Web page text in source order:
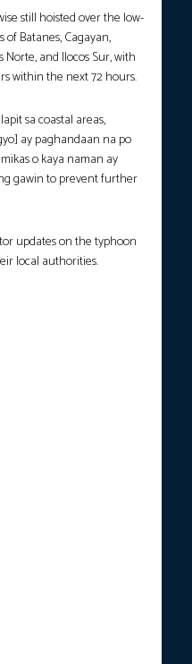
still hoisted over the low-
of Batanes, Cagayan,
and Ilocos Sur, with
within the next 72 hours.
sa coastal areas,
ay paghandaan na po
o kaya naman ay
gawin to prevent further
updates on the typhoon
local authorities.